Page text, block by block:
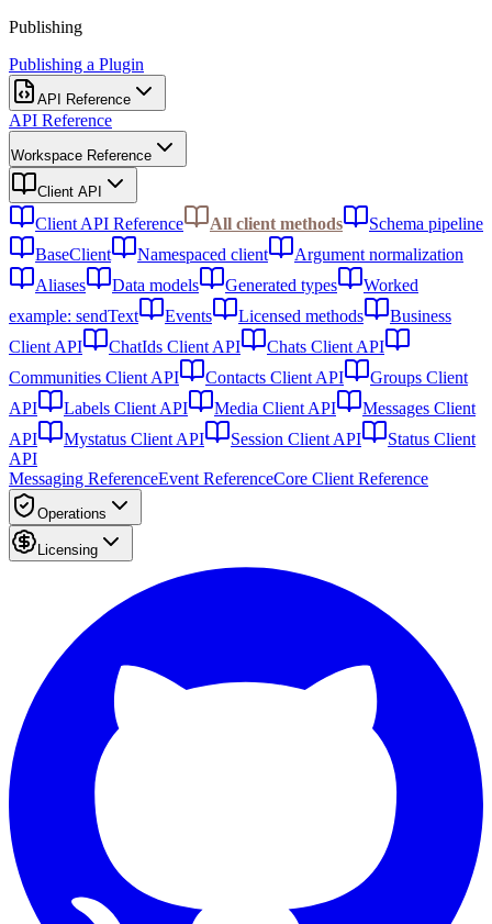
Publishing
Publishing a Plugin
API Reference
API Reference
Workspace Reference
Client API
Client API Reference All client methods
Schema pipeline
BaseClient
Namespaced client
Argument normalization
Aliases
Data models Generated types
Worked
example: sendText
Events Licensed methods
Business
Client API
ChatIds Client API
Chats Client API
Communities Client API
Contacts Client API
Groups Client
API
Labels Client API Media Client API
Messages Client
API
Mystatus Client API Session Client API
Status Client
API
Messaging ReferenceEvent ReferenceCore Client Reference
Operations
Licensing